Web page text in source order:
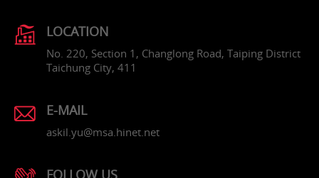
LOCATION
No. 220, Section 1, Changlong Road, Taiping District
Taichung City, 411
E-MAIL
askil.yu@msa.hinet.net
FOLLOW US